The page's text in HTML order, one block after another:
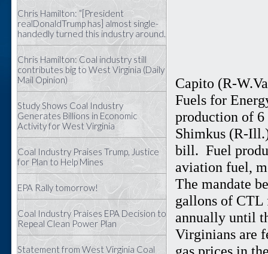
Chris Hamilton: “[President
realDonaldTrump has] almost single-
handedly turned this industry around.
Chris Hamilton: Coal industry still
contributes big to West Virginia (Daily
Mail Opinion)
Study Shows Coal Industry
Generates Billions in Economic
Activity for West Virginia
Coal Industry Praises Trump, Justice
for Plan to Help Mines
EPA Rally tomorrow!
Coal Industry Praises EPA Decision to
Repeal Clean Power Plan
Statement from West Virginia Coal
Capito (R-
Fuels for
production of
Shimkus (R-
bill. Fuel
aviation fuel,
The mandate
gallons of CTL
annually until
Virginians are
gas prices in